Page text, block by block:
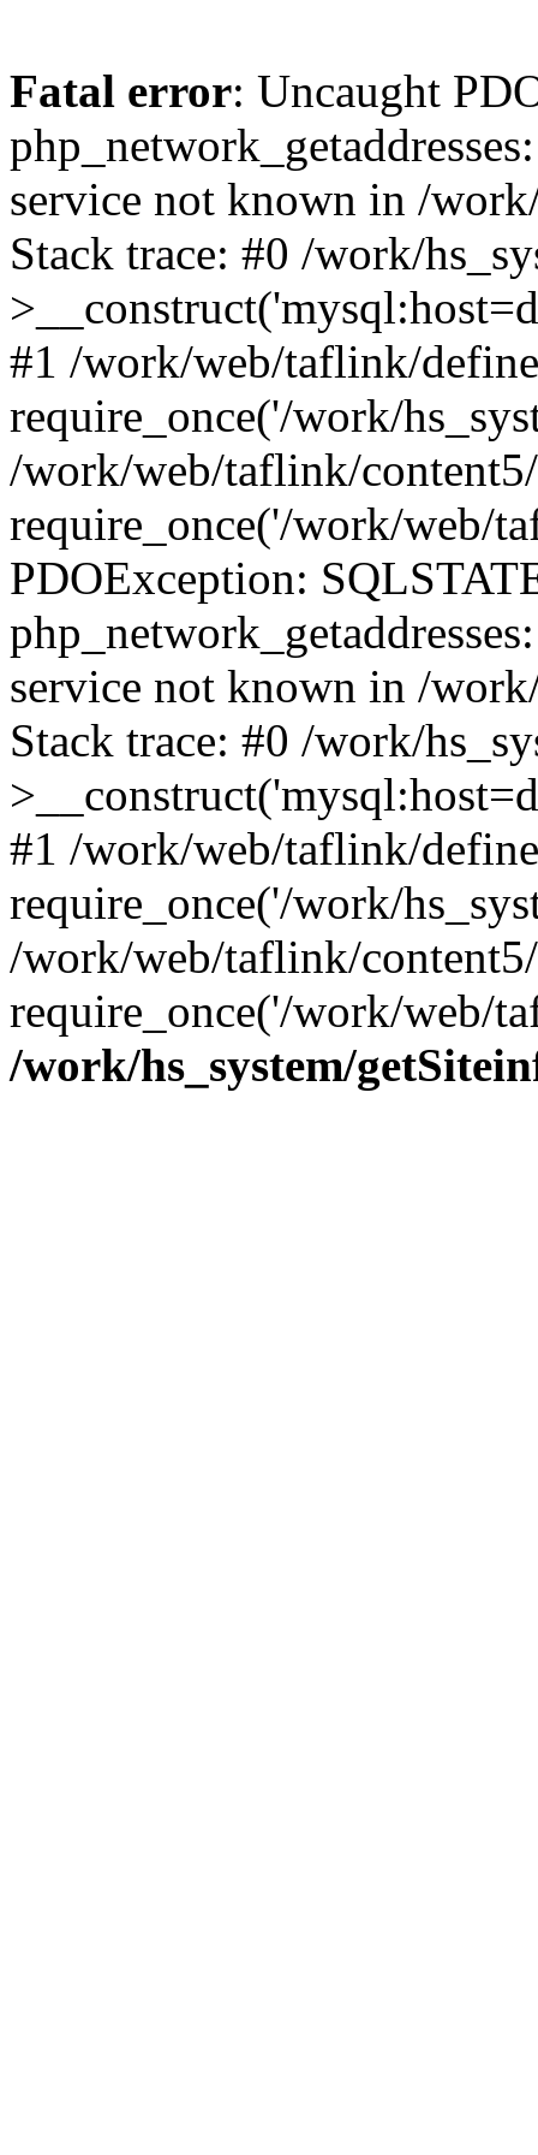
Fatal error: Uncaught
service not known in /
Stack trace: #0 /work/
#1 /work/web/taflink/
require_once('/work/
/work/web/taflink/
require_once('/work/web/
PDOException:
service not known in /
Stack trace: #0 /work/
#1 /work/web/taflink/
require_once('/work/
/work/web/taflink/
require_once('/work/web/
/work/hs_system/